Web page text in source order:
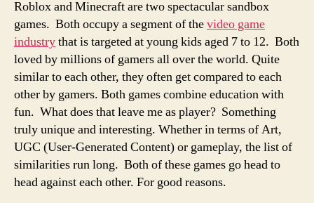
Roblox and Minecraft are two spectacular sandbox
games. Both occupy a segment of thevideo game
industrythat is targeted at young kids aged 7 to 12. Both
loved by millions of gamers all over the world. Quite
similar to each other, they often get compared to each
other by gamers. Both games combine education with
fun. What does that leave me as player? Something
truly unique and interesting. Whether in terms of Art,
UGC (User-Generated Content) or gameplay, the list of
similarities run long. Both of these games go head to
head against each other. For good reasons.